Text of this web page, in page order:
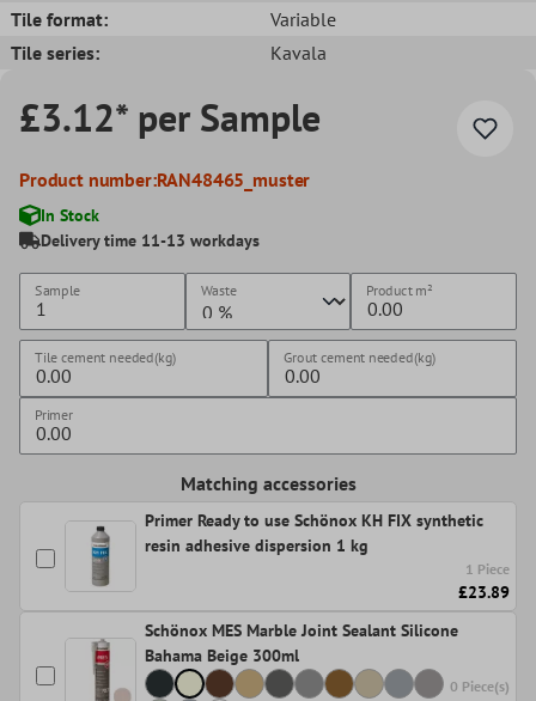
Tile format:
Variable
Tile series:
Kavala
£3.12* per Sample
Product number:RAN48465_muster
In Stock
Delivery time 11-13 workdays
Sample Waste Productm²
Tile cement needed(kg) Grout cement needed(kg)
Primer
Matching accessories
Primer Ready to use Schönox KH FIX synthetic
resin adhesive dispersion 1 kg
1 Piece
£23.89
Schönox MES Marble Joint Sealant Silicone
Bahama Beige 300ml
0 Piece(s)